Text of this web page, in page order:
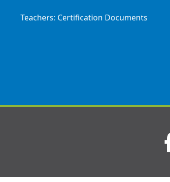
Teachers: Certification Documents
us
on